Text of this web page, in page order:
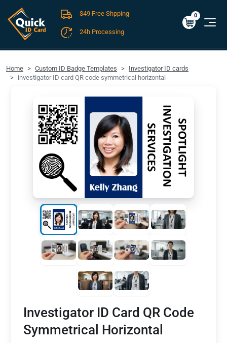
FREE SHIPPING For Domestic Orders over $49!
$0.00
0
$49 Free Shpping
24h Processing
Home Custom ID Badge Templates
Investigator ID cards
investigator ID card QR code symmetrical horizontal
Investigator ID Card QR Code
Symmetrical Horizontal